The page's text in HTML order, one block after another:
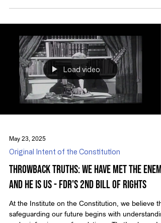
complex legal texts; it's about knowing how to
assert your rights day-to-day. By learning a few
techniques, you can protect yourself and stay
informed about what you’re entitled to under the
law. Imagine being stopped unexpectedly and not
Load video
May 23, 2025
Original Intent of the Constitution
Throwback Truths: We Have Met the Enemy,
and He is Us - FDR's 2nd Bill of Rights